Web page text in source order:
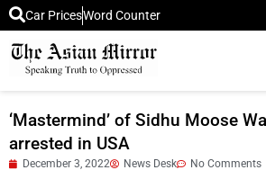
Car PricesWord Counter
‘Mastermind’ of Sidhu Moose
arrested in USA
December 3, 2022 News Desk No Comments